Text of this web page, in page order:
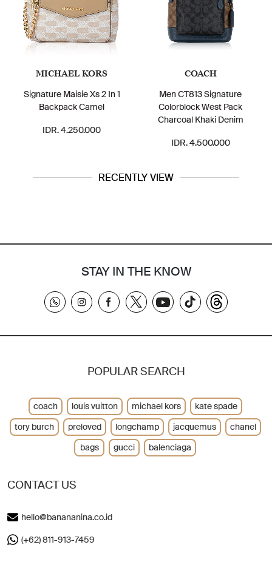
MICHAEL KORS
Signature Maisie Xs 2 In 1
Backpack Camel
IDR. 4.250.000
COACH
Men CT813 Signature
Colorblock West Pack
Charcoal Khaki Denim
IDR. 4.500.000
RECENTLY VIEW
STAY IN THE KNOW
CONTACT US
hello@banananina.co.id
(+62) 811-913-7459
POPULAR SEARCH
coach louis vuitton michael kors
kate spade
tory burch
preloved longchamp jacquemus
chanel
bags
gucci balenciaga